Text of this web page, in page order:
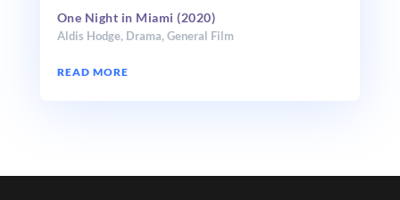
One Night in Miami (2020)
Aldis Hodge, Drama, General Film
READ MORE